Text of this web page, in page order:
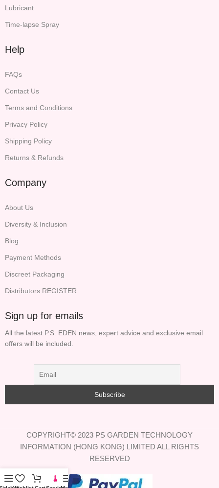
Lubricant
Time-lapse Spray
Help
FAQs
Contact Us
Terms and Conditions
Privacy Policy
Shipping Policy
Returns & Refunds
Company
About Us
Diversity & Inclusion
Blog
Payment Methods
Discreet Packaging
Distributors REGISTER
Sign up for emails
All the latest P.S. EDEN news, expert advice and exclusive email
offers will be included.
COPYRIGHT© 2023 PS GARDEN TECHNOLOGY
INFORMATION (HONG KONG) LIMITED ALL RIGHTS
RESERVED